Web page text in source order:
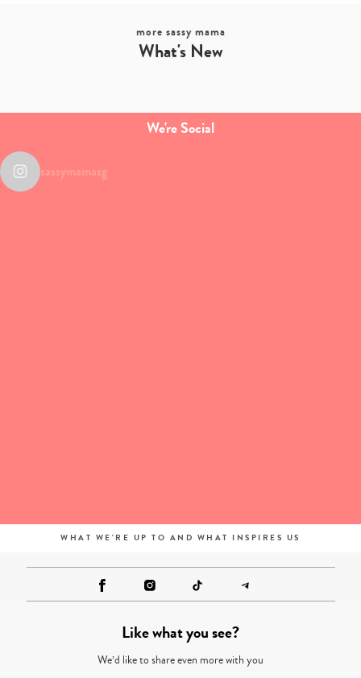
more sassy mama
What's New
We're Social
sassymamasg
WHAT WE'RE UP TO AND WHAT INSPIRES US
Like what you see?
We’d like to share even more with you